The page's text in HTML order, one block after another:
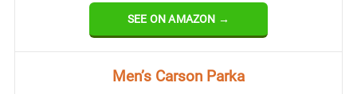
SEE ON AMAZON →
Men’s Carson Parka